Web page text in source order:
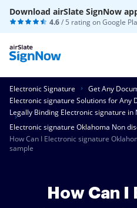
Download airSlate SignNow
4.6/ 5 rating onGoogle
Electronic Signature
Get Any
Electronic signature Solutions for Any
Legally Binding Electronic signature
Electronic signature Oklahoma Non
How Can I Electronic signature
sample
How Can